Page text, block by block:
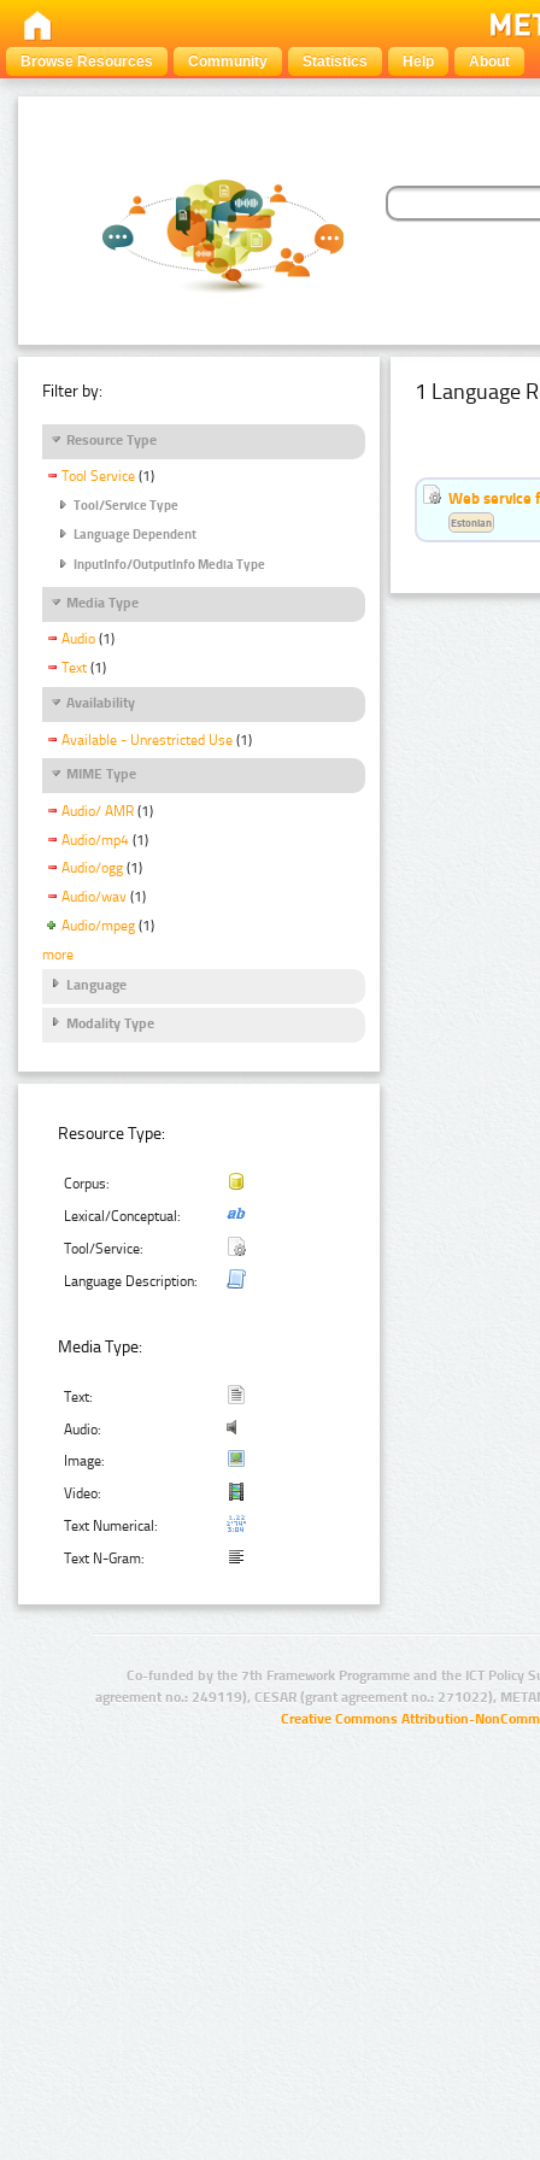
Browse Resources Community Statistics Help About
Filter by:
Resource Type
Tool Service (1)
Tool/Service Type
Language Dependent
InputInfo/OutputInfo Media Type
Media Type
Audio (1)
Text (1)
Availability
Available - Unrestricted Use (1)
MIME Type
Audio/ AMR (1)
Audio/mp4 (1)
Audio/ogg (1)
Audio/wav (1)
Audio/mpeg (1)
more
Language
Modality Type
Resource Type:
Corpus:
Lexical/Conceptual:
Tool/Service:
Language Description:
Media Type:
Text:
Audio:
Image:
Video:
Text Numerical:
Text N-Gram:
1 Language
Web service
Estonian
Co-funded by the 7th Framework Programme and the ICT Policy
agreement no.: 249119), CESAR (grant agreement no.: 271022),
Creative Commons Attribution-